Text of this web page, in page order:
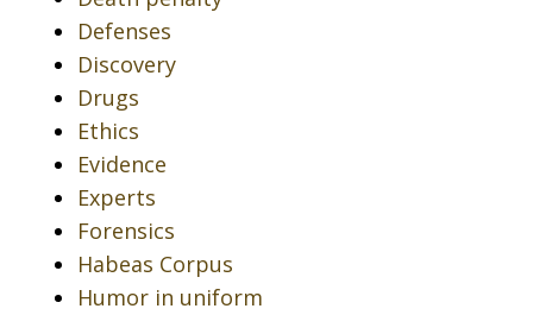
Defenses
Discovery
Drugs
Ethics
Evidence
Experts
Forensics
Habeas Corpus
Humor in uniform